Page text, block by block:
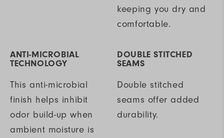
keeping you dry and
comfortable.
ANTI-MICROBIAL
TECHNOLOGY
This anti-microbial
finish helps inhibit
odor build-up when
ambient moisture is
DOUBLE STITCHED
SEAMS
Double stitched
seams offer added
durability.